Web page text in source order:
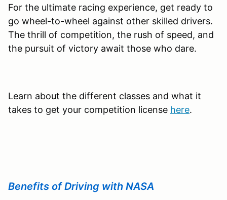
For the ultimate racing experience, get ready to
go wheel-to-wheel against other skilled drivers.
The thrill of competition, the rush of speed, and
the pursuit of victory await those who dare.
Learn about the different classes and what it
takes to get your competition license here.
Benefits of Driving with NASA